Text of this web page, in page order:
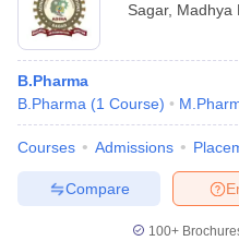
Sagar, Madhya
B.Pharma
B.Pharma (1 Course)
Courses Admissions
Compare
100+